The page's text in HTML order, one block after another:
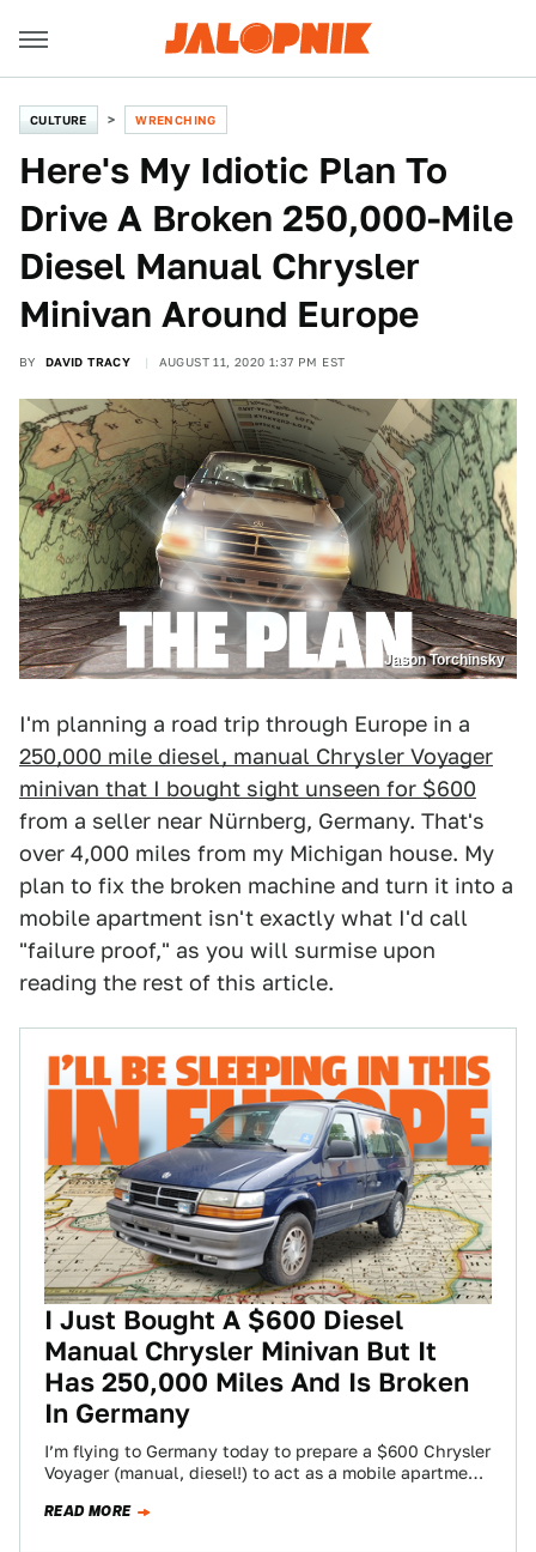
CULTURE WRENCHING
Here's My Idiotic Plan To
Drive A Broken 250,000-Mile
Diesel Manual Chrysler
Minivan Around Europe
BY DAVID TRACY AUGUST 11, 2020 1:37 PM EST
Jason Torchinsky
I'm planning a road trip through Europe in a
250,000 mile diesel, manual Chrysler Voyager
minivan that I bought sight unseen for $600
from a seller near Nürnberg, Germany. That's
over 4,000 miles from my Michigan house. My
plan to fix the broken machine and turn it into a
mobile apartment isn't exactly what I'd call
"failure proof," as you will surmise upon
reading the rest of this article.
I Just Bought A $600 Diesel
Manual Chrysler Minivan But It
Has 250,000 Miles And Is Broken
In Germany
I’m flying to Germany today to prepare a $600 Chrysler
Voyager (manual, diesel!) to act as a mobile apartment
READ MORE